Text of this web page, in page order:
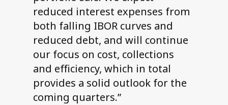
reduced interest expenses from
both falling IBOR curves and
reduced debt, and will continue
our focus on cost, collections
and efficiency, which in total
provides a solid outlook for the
coming quarters.”